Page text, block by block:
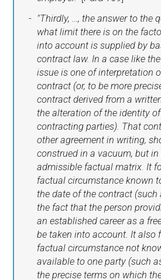
"Thirdly, …, the answer to the
what limit there is on the
into account is supplied by
contract law. In a case like
issue is one of interpretation
contract (or, to be more
contract derived from a
the alteration of the identity
contracting parties). That
other agreement in writing,
construed in a vacuum, but
admissible factual matrix. It
factual circumstance known
the date of the contract (such
the fact that the person
an established career as a
be taken into account. It also
factual circumstance not
available to one party (such
the precise terms on which